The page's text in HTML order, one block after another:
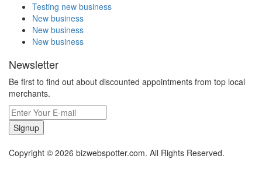
Testing new business
New business
New business
New business
Newsletter
Be first to find out about discounted appointments from top local
merchants.
Signup
Copyright © 2026 bizwebspotter.com. All Rights Reserved.